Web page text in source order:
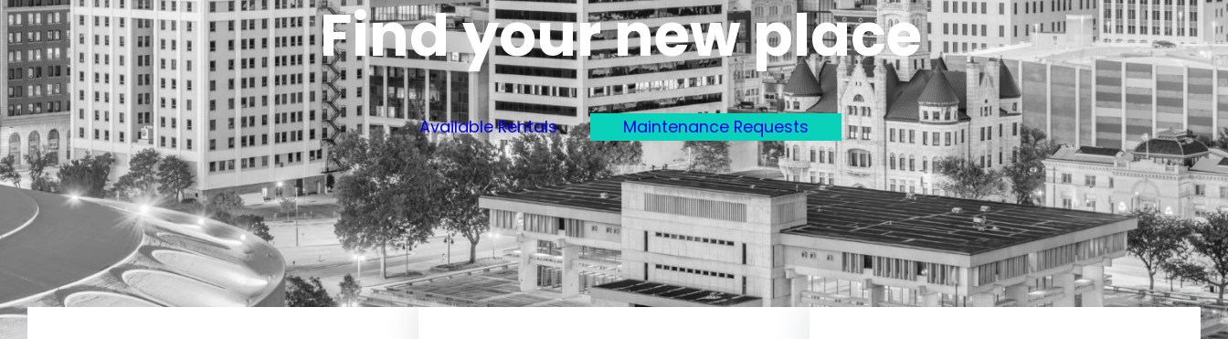
Find your new place
Available Rentals Maintenance Requests